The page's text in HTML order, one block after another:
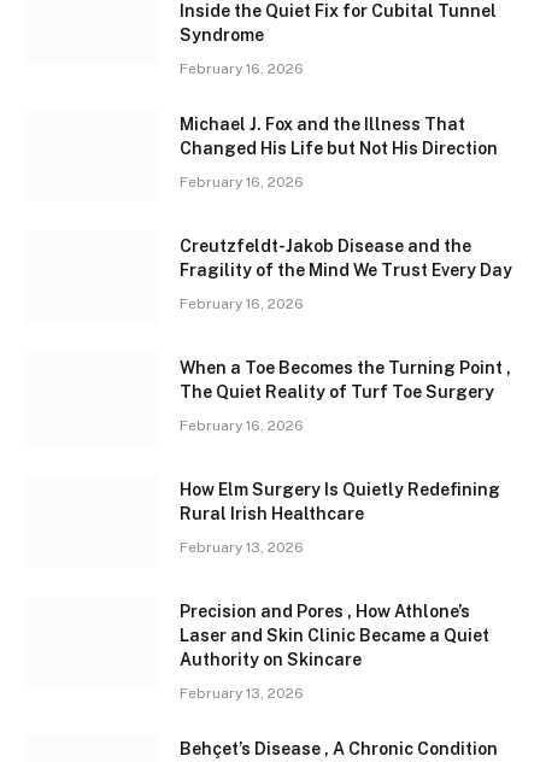
Inside the Quiet Fix for Cubital Tunnel
Syndrome
February 16, 2026
Michael J. Fox and the Illness That
Changed His Life but Not His Direction
February 16, 2026
Creutzfeldt-Jakob Disease and the
Fragility of the Mind We Trust Every Day
February 16, 2026
When a Toe Becomes the Turning Point ,
The Quiet Reality of Turf Toe Surgery
February 16, 2026
How Elm Surgery Is Quietly Redefining
Rural Irish Healthcare
February 13, 2026
Precision and Pores , How Athlone’s
Laser and Skin Clinic Became a Quiet
Authority on Skincare
February 13, 2026
Behçet’s Disease , A Chronic Condition